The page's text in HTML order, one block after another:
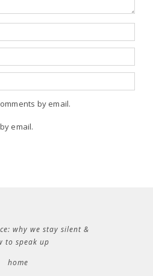
by email.
email.
why we stay silent &
to speak up
home